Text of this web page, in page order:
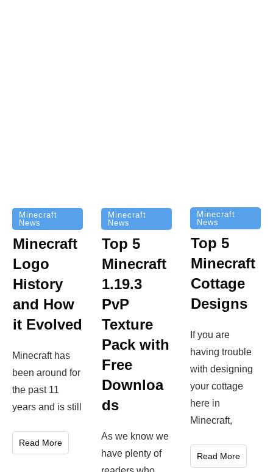
Minecraft
News
Minecraft
Logo
History
and How
it Evolved
Minecraft has
been around for
the past 11
years and is still
Read More
Minecraft
News
Top 5
Minecraft
1.19.3
PvP
Texture
Pack with
Free
Downloa
ds
As we know we
have plenty of
Minecraft
News
Top 5
Minecraft
Cottage
Designs
If you are
having trouble
with designing
your cottage
here in
Minecraft,
Read More